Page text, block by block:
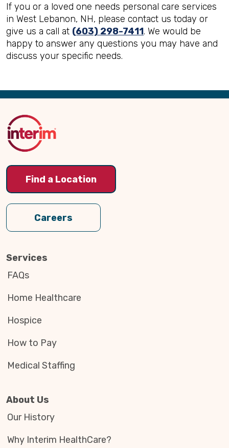
If you or a loved one needs personal care services
in West Lebanon, NH, please contact us today or
give us a call at (603) 298-7411. We would be
happy to answer any questions you may have and
discuss your specific needs.
Back
Top
Find a Location
Careers
Services
FAQs
Home Healthcare
Hospice
How to Pay
Medical Staffing
About Us
Our History
Why Interim HealthCare?